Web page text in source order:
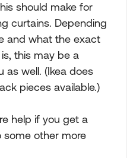
should make for
curtains. Depending
and what the exact
this may be a
as well. (Ikea does
pieces available.)
help if you get a
other more